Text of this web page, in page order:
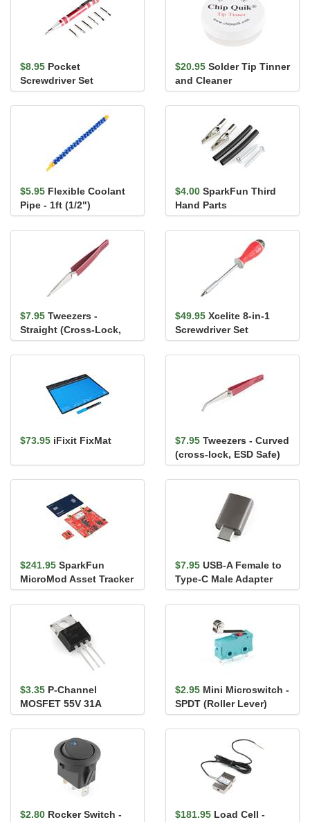
$8.95 Pocket
Screwdriver Set
$20.95 Solder Tip Tinner
and Cleaner
$5.95 Flexible Coolant
Pipe - 1ft (1/2")
$4.00 SparkFun Third
Hand Parts
$7.95 Tweezers -
Straight (Cross-Lock,
ESD Safe)
$49.95 Xcelite 8-in-1
Screwdriver Set
$73.95 iFixit FixMat $7.95 Tweezers - Curved
(cross-lock, ESD Safe)
$241.95 SparkFun
MicroMod Asset Tracker
Carrier Board
$7.95 USB-A Female to
Type-C Male Adapter
$3.35 P-Channel
MOSFET 55V 31A
$2.95 Mini Microswitch -
SPDT (Roller Lever)
$2.80 Rocker Switch -
$181.95 Load Cell -